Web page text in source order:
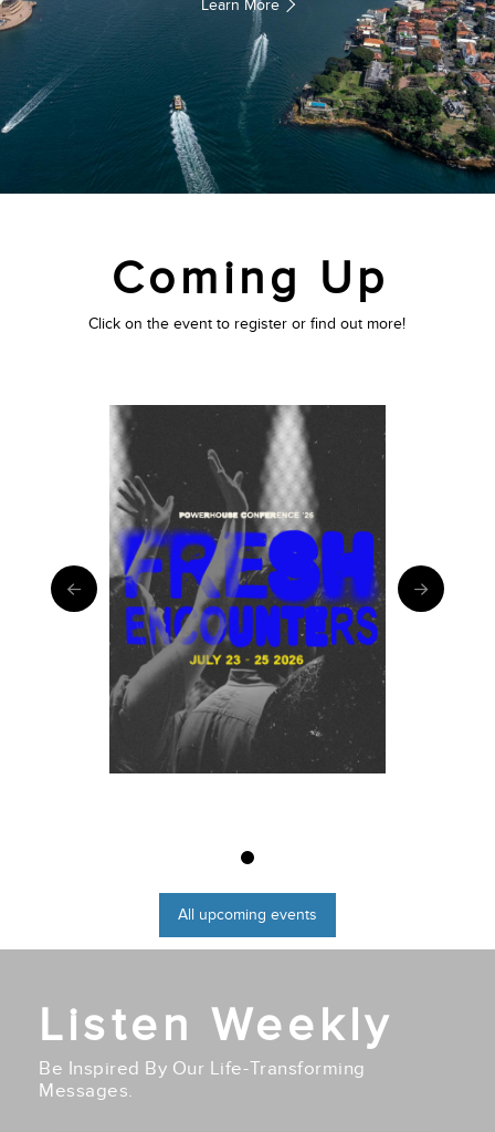
Learn More
Coming Up
Click on the event to register or find out more!
0
All upcoming events
Listen Weekly
Be Inspired By Our Life-Transforming
Messages.